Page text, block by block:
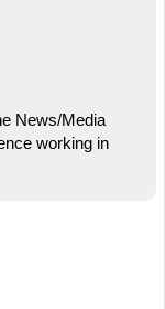
News/Media
working in